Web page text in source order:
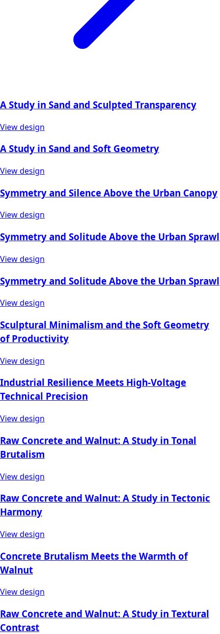
A Study in Sand and Sculpted Transparency
View design
A Study in Sand and Soft Geometry
View design
Symmetry and Silence Above the Urban Canopy
View design
Symmetry and Solitude Above the Urban Sprawl
View design
Symmetry and Solitude Above the Urban Sprawl
View design
Sculptural Minimalism and the Soft Geometry
of Productivity
View design
Industrial Resilience Meets High-Voltage
Technical Precision
View design
Raw Concrete and Walnut: A Study in Tonal
Brutalism
View design
Raw Concrete and Walnut: A Study in Tectonic
Harmony
View design
Concrete Brutalism Meets the Warmth of
Walnut
View design
Raw Concrete and Walnut: A Study in Textural
Contrast